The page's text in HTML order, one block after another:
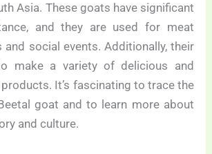
Asia. These goats have significant
and they are used for meat
and social events. Additionally, their
make a variety of delicious and
It’s fascinating to trace the
goat and to learn more about
and culture.